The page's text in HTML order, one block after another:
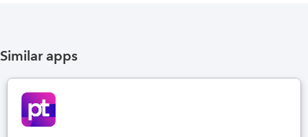
Similar apps